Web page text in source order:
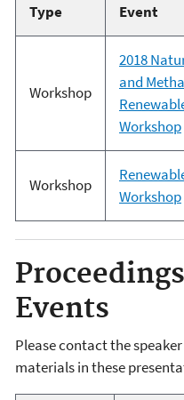
Type Event
Workshop
2018
and
Workshop
Workshop
Workshop
Events
Please contact the
materials in these